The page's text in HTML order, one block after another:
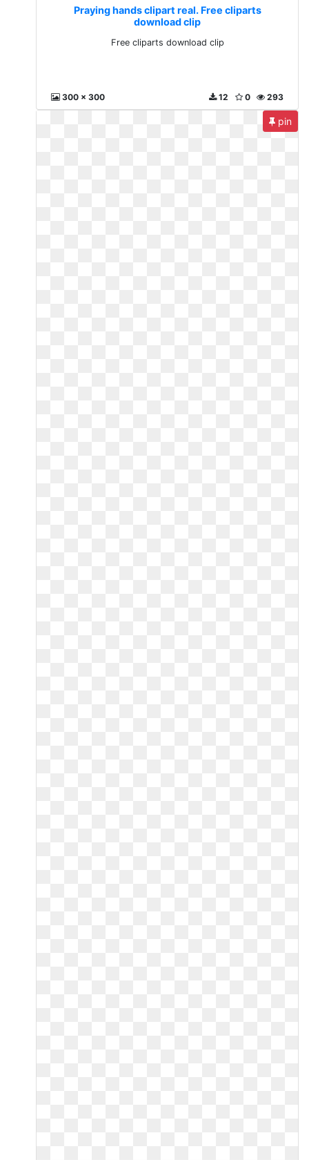
Praying hands clipart real. Free cliparts
download clip
Free cliparts download clip
300 x 300 293
0
12
pin